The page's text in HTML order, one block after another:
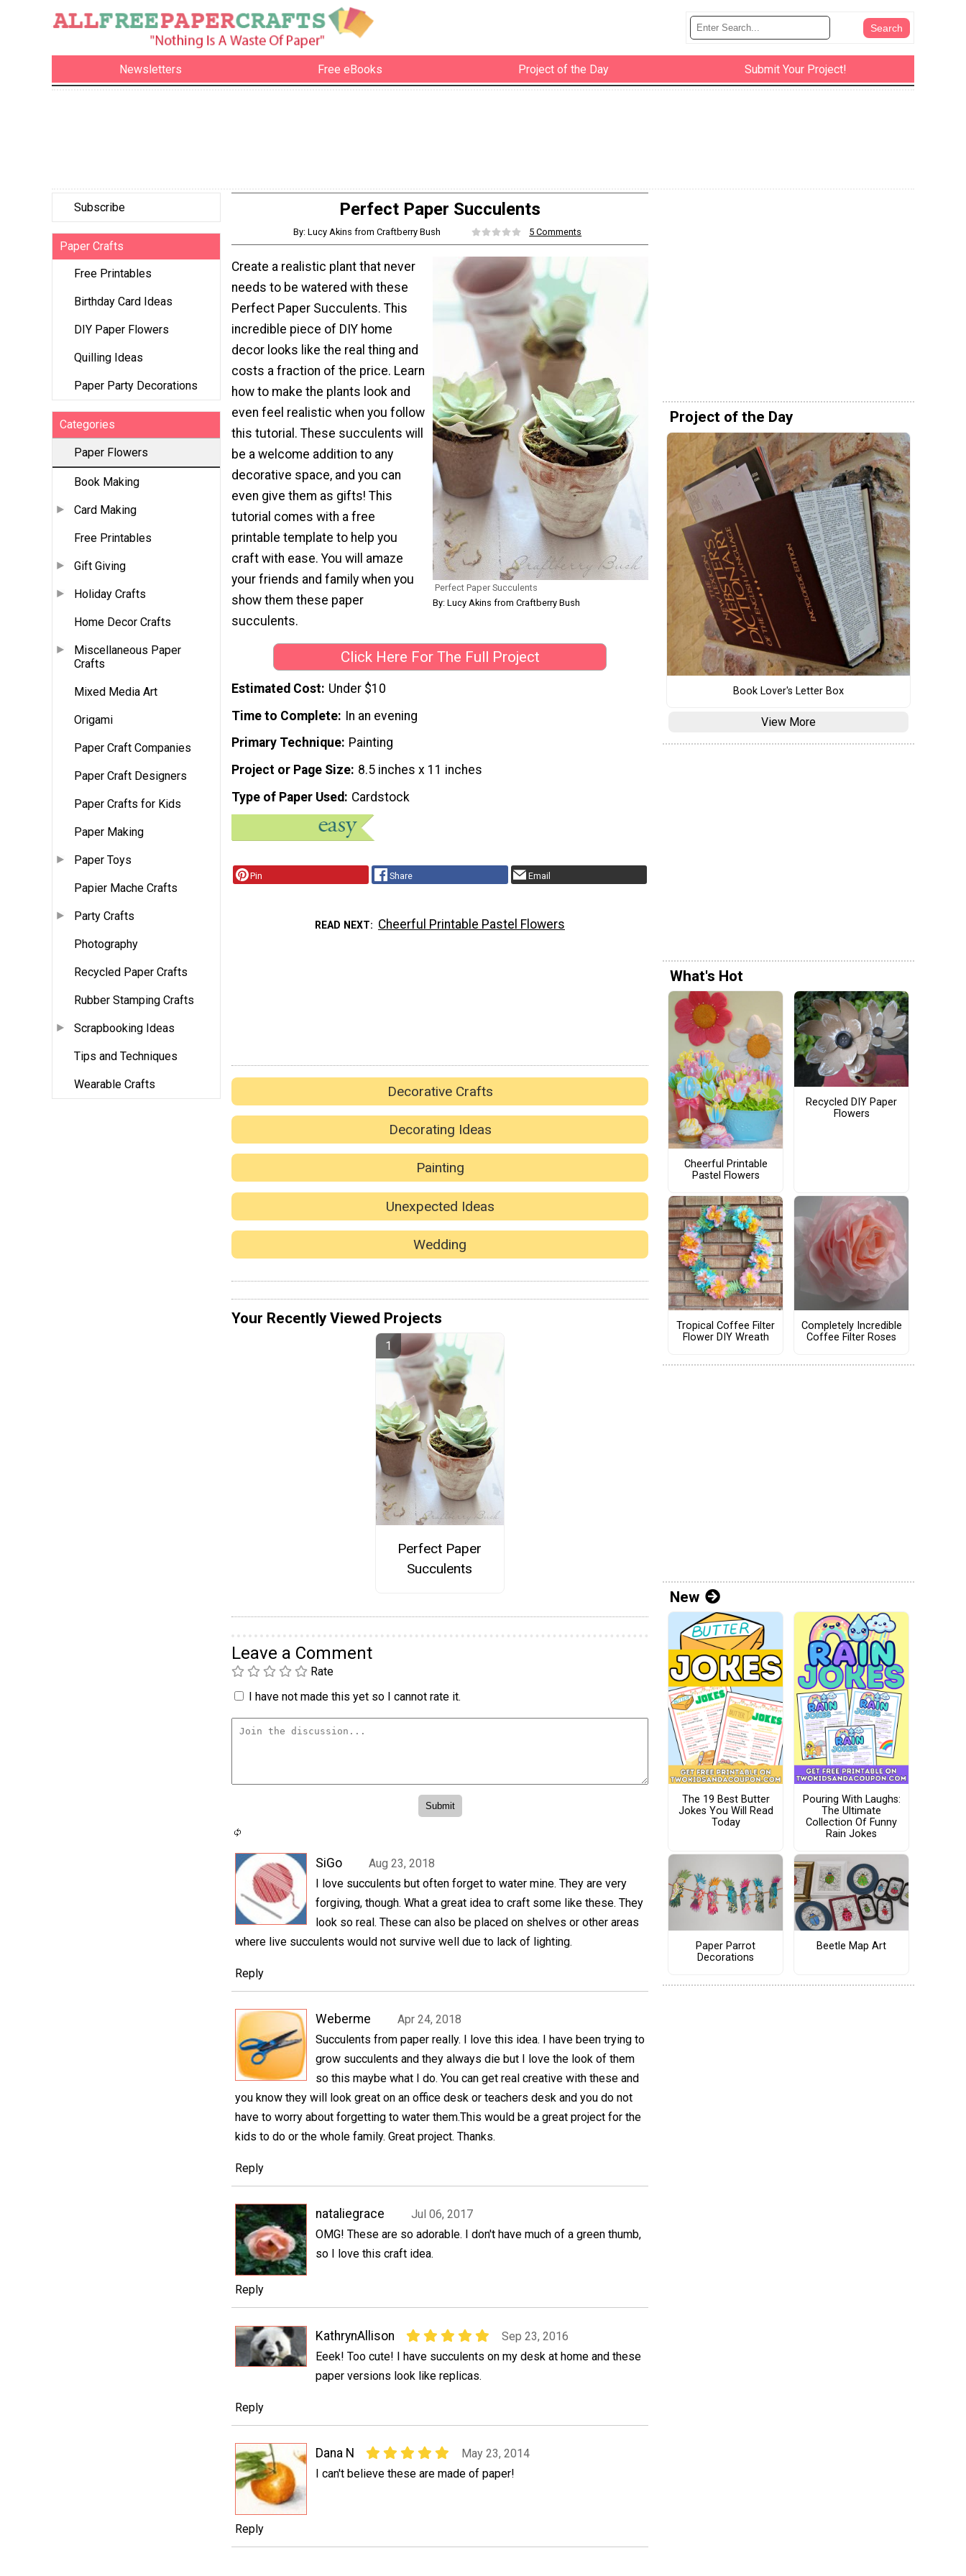
Newsletters Free eBooks Project of the Day Submit Your Project!
Subscribe
Paper Crafts
Free Printables
Birthday Card Ideas
DIY Paper Flowers
Quilling Ideas
Paper Party Decorations
Categories
Paper Flowers
Book Making
Card Making
Free Printables
Gift Giving
Holiday Crafts
Home Decor Crafts
Miscellaneous Paper
Crafts
Mixed Media Art
Origami
Paper Craft Companies
Paper Craft Designers
Paper Crafts for Kids
Paper Making
Paper Toys
Papier Mache Crafts
Party Crafts
Photography
Recycled Paper Crafts
Rubber Stamping Crafts
Scrapbooking Ideas
Tips and Techniques
Wearable Crafts
Perfect Paper Succulents
By: Lucy Akins from Craftberry Bush 5 Comments
Perfect Paper Succulents
By: Lucy Akins from Craftberry Bush
Create a realistic plant that never
needs to be watered with these
Perfect Paper Succulents. This
incredible piece of DIY home
decor looks like the real thing and
costs a fraction of the price. Learn
how to make the plants look and
even feel realistic when you follow
this tutorial. These succulents will
be a welcome addition to any
decorative space, and you can
even give them as gifts! This
tutorial comes with a free
printable template to help you
craft with ease. You will amaze
your friends and family when you
show them these paper
succulents.
Click Here For The Full Project
Estimated Cost Under $10
Time to Complete In an evening
Primary Technique Painting
Project or Page Size 8.5 inches x 11 inches
Type of Paper Used
Cardstock
Pin Share Email
READ NEXT Cheerful Printable Pastel Flowers
Decorative Crafts
Decorating Ideas
Painting
Unexpected Ideas
Wedding
Your Recently Viewed Projects
Perfect Paper
Succulents
Leave a Comment
Rate
I have not made this yet so I cannot rate it.
SiGo
Aug 23, 2018
I love succulents but often forget to water mine. They are very
forgiving, though. What a great idea to craft some like these. They
look so real. These can also be placed on shelves or other areas
where live succulents would not survive well due to lack of lighting.
Reply
Weberme
Apr 24, 2018
Succulents from paper really. I love this idea. I have been trying to
grow succulents and they always die but I love the look of them
so this maybe what I do. You can get real creative with these and
you know they will look great on an office desk or teachers desk and you do not
have to worry about forgetting to water them.This would be a great project for the
kids to do or the whole family. Great project. Thanks.
Reply
nataliegrace
Jul 06, 2017
OMG! These are so adorable. I don't have much of a green thumb,
so I love this craft idea.
Reply
KathrynAllison
Sep 23, 2016
Eeek! Too cute! I have succulents on my desk at home and these
paper versions look like replicas.
Reply
Dana N
May 23, 2014
I can't believe these are made of paper!
Reply
Project of the Day
Book Lover's Letter Box
View More
What's Hot
Cheerful Printable
Pastel Flowers
Recycled DIY Paper
Flowers
Tropical Coffee Filter
Flower DIY Wreath
Completely Incredible
Coffee Filter Roses
New
The 19 Best Butter
Jokes You Will Read
Today
Pouring With Laughs:
The Ultimate
Collection Of Funny
Rain Jokes
Paper Parrot
Decorations
Beetle Map Art